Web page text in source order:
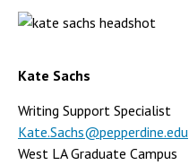
Kate Sachs
Writing Support Specialist
Kate.Sachs@pepperdine.edu
West LA Graduate Campus